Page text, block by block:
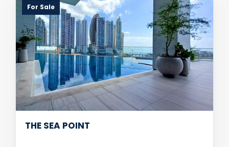
For Sale
THE SEA POINT